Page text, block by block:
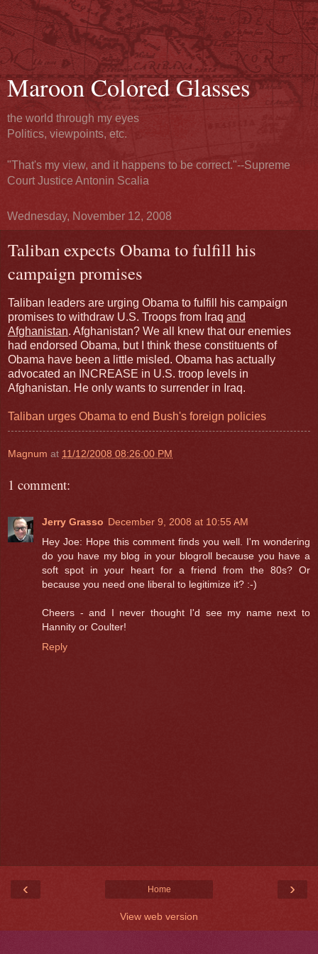
Maroon Colored Glasses
the world through my eyes
Politics, viewpoints, etc.
"That's my view, and it happens to be correct."--Supreme
Court Justice Antonin Scalia
Wednesday, November 12, 2008
Taliban expects Obama to fulfill his
campaign promises
Taliban leaders are urging Obama to fulfill his campaign
promises to withdraw U.S. Troops from Iraq and
Afghanistan. Afghanistan? We all knew that our enemies
had endorsed Obama, but I think these constituents of
Obama have been a little misled. Obama has actually
advocated an INCREASE in U.S. troop levels in
Afghanistan. He only wants to surrender in Iraq.
Taliban urges Obama to end Bush's foreign policies
Magnum at 11/12/2008 08:26:00 PM
1 comment:
Jerry Grasso December 9, 2008 at 10:55 AM
Hey Joe: Hope this comment finds you well. I'm wondering
do you have my blog in your blogroll because you have a
soft spot in your heart for a friend from the 80s? Or
because you need one liberal to legitimize it? :-)
Cheers - and I never thought I'd see my name next to
Hannity or Coulter!
Reply
‹ ›
Home
View web version